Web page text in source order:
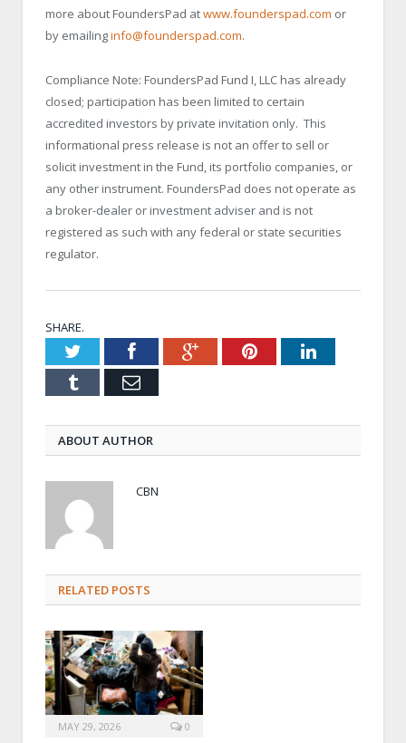
more about FoundersPad atwww.founderspad.com or
by emailinginfo@founderspad.com.
Compliance Note: FoundersPad Fund I, LLC has already
closed; participation has been limited to certain
accredited investors by private invitation only. This
informational press release is not an offer to sell or
solicit investment in the Fund, its portfolio companies, or
any other instrument. FoundersPad does not operate as
a broker-dealer or investment adviser and is not
registered as such with any federal or state securities
regulator.
SHARE.
TwitterFacebookGoogle+PinterestLinkedIn
Tumblr Email
ABOUT AUTHOR
CBN
RELATED POSTS
MAY 29, 2026 0